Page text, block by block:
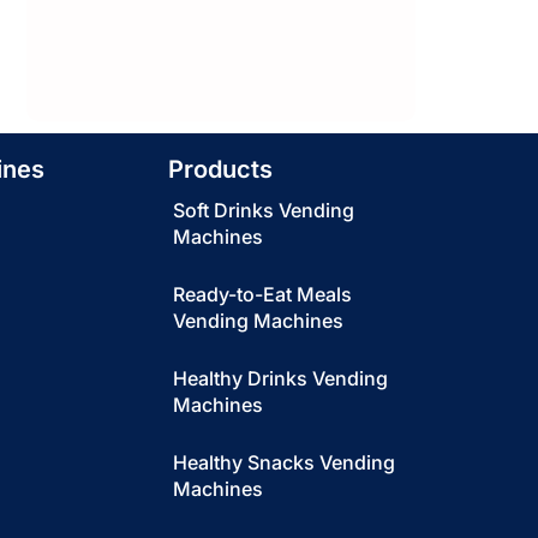
Products
Soft Drinks Vending
Machines
Ready-to-Eat Meals
Vending Machines
Healthy Drinks Vending
Machines
Healthy Snacks Vending
Machines